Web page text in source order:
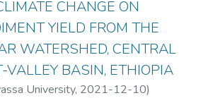
CHANGE ON
YIELD FROM THE
WATERSHED, CENTRAL
VALLEY BASIN, ETHIOPIA
University, 2021-12-10)